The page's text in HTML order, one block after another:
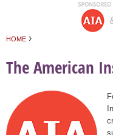
HOME ›
The American